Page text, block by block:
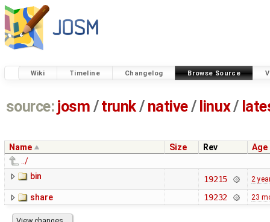
Wiki Timeline Changelog Browse Source
source: josm / trunk/ native/ linux/
Name Size Rev
Age
../
bin
19215 2
share 19232 23